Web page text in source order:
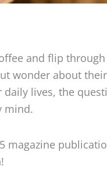
and flip
wonder about
lives, the
mind.
magazine